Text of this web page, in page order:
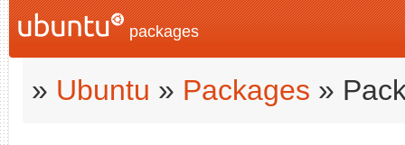
packages
» Ubuntu » Packages »